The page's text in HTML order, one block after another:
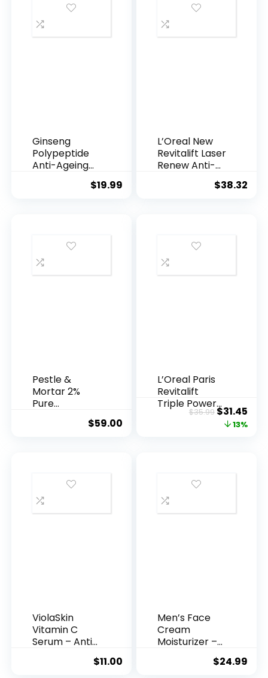
Ginseng
Polypeptide
Anti-Ageing
$19.99
L’Oreal New
Revitalift Laser
Renew Anti-
$38.32
Pestle &
Mortar 2%
Pure
Acid Serum ...
$59.00
L’Oreal Paris
Revitalift
Triple Power
Anti-A...
$35.99Original
price
$31.45
13%
ViolaSkin
Vitamin C
Serum – Anti
$11.00
Men’s Face
Cream
Moisturizer –
$24.99